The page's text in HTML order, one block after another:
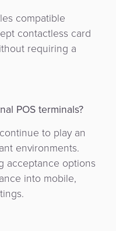
compatible
contactless card
requiring a
POS terminals?
to play an
environments.
acceptance options
into mobile,